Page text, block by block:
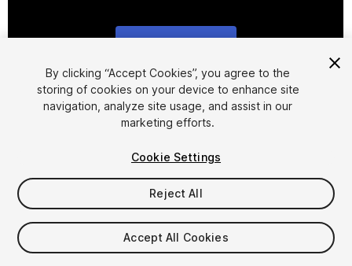
1/15
$30
Taxes/VAT calculated at checkout
By clicking “Accept Cookies”, you agree to the
storing of cookies on your device to enhance site
navigation, analyze site usage, and assist in our
marketing efforts.
Cookie Settings
Reject All
Accept All Cookies